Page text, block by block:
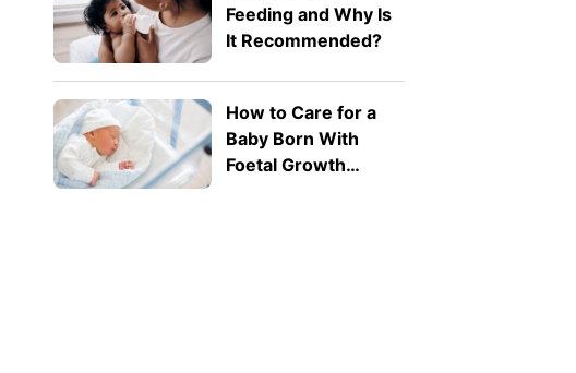
Feeding and Why Is
It Recommended?
How to Care for a
Baby Born With
Foetal Growth